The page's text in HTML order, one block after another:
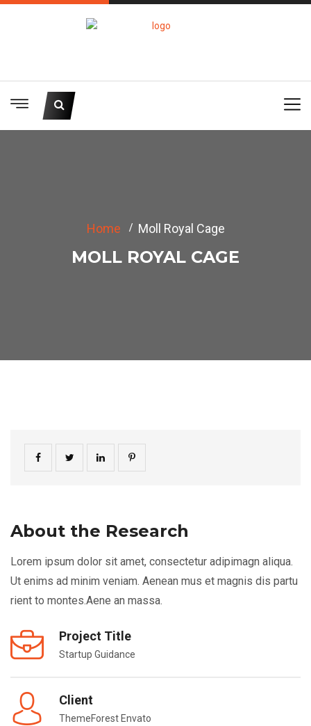
Home Moll Royal Cage
MOLL ROYAL CAGE
About the Research
Lorem ipsum dolor sit amet, consectetur adipimagn aliqua.
Ut enims ad minim veniam. Aenean mus et magnis dis partu
rient to montes.Aene an massa.
Project Title
Startup Guidance
Client
ThemeForest Envato